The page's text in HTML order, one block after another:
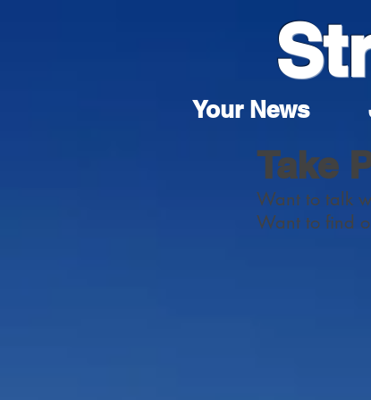
Your News
Take
Want to talk
Want to find